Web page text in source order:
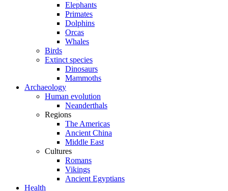
Elephants
Primates
Dolphins
Orcas
Whales
Birds
Extinct species
Dinosaurs
Mammoths
Archaeology
Human evolution
Neanderthals
Regions
The Americas
Ancient China
Middle East
Cultures
Romans
Vikings
Ancient Egyptians
Health